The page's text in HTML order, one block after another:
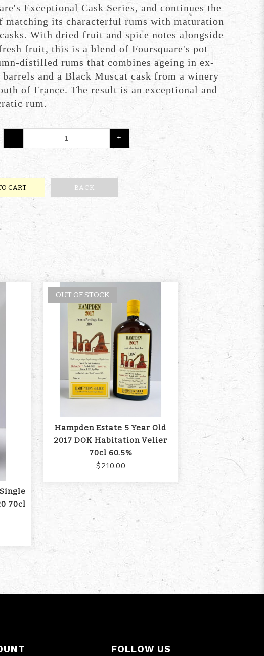
Exceptional Cask Series, and continues the
matching its characterful rums with maturation
With dried fruit and spice notes alongside
fruit, this is a blend of Foursquare's pot
distilled rums that combines ageing in ex-
barrels and a Black Muscat cask from a winery
of France. The result is an exceptional and
rum.
- +
CART BACK
70cl
OUT OF STOCK
Hampden Estate 5 Year Old
2017 DOK Habitation Velier
70cl 60.5%
$210.00
FOLLOW US